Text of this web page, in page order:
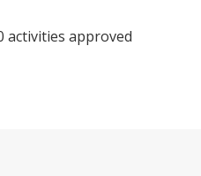
activities approved